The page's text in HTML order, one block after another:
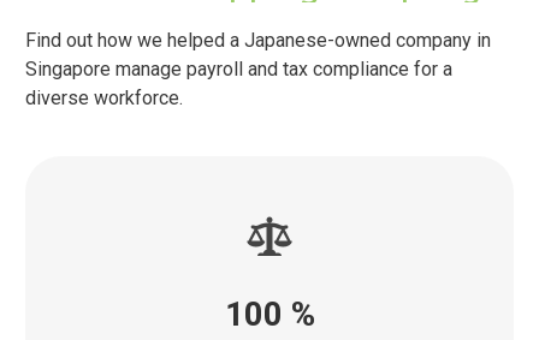
Find out how we helped a Japanese-owned company in
Singapore manage payroll and tax compliance for a
diverse workforce.
100 %